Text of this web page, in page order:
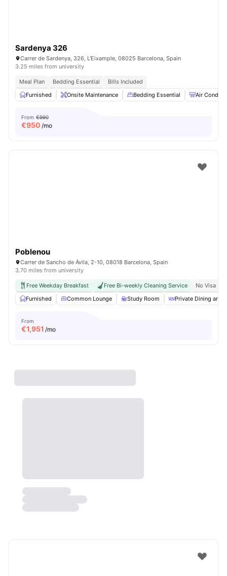
Sardenya 326
Carrer de Sardenya, 326, L'Eixample, 08025 Barcelona, ​​Spain
3.25 miles from university
Meal Plan Bedding Essential
Bills Included
Furnished
Onsite Maintenance Bedding Essential Air
From €990
€950 /mo
Poblenou
Carrer de Sancho de Ávila, 2-10, 08018 Barcelona, Spain
3.70 miles from university
Free Weekday Breakfast Free Bi-weekly Cleaning Service
No Visa No
Furnished
Common Lounge Study Room Private Dining area
From
€1,951 /mo